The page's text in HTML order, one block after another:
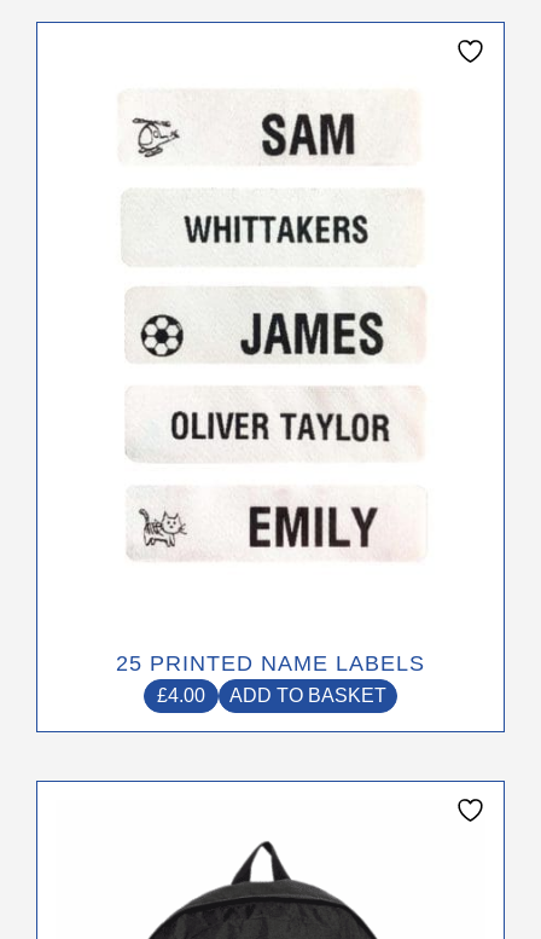
25 PRINTED NAME LABELS
£4.00 ADD TO BASKET